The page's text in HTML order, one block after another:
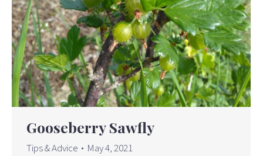
Gooseberry Sawfly
Tips & Advice May 4, 2021